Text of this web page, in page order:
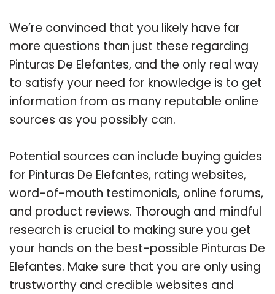
We’re convinced that you likely have far
more questions than just these regarding
Pinturas De Elefantes, and the only real way
to satisfy your need for knowledge is to get
information from as many reputable online
sources as you possibly can.
Potential sources can include buying guides
for Pinturas De Elefantes, rating websites,
word-of-mouth testimonials, online forums,
and product reviews. Thorough and mindful
research is crucial to making sure you get
your hands on the best-possible Pinturas De
Elefantes. Make sure that you are only using
trustworthy and credible websites and